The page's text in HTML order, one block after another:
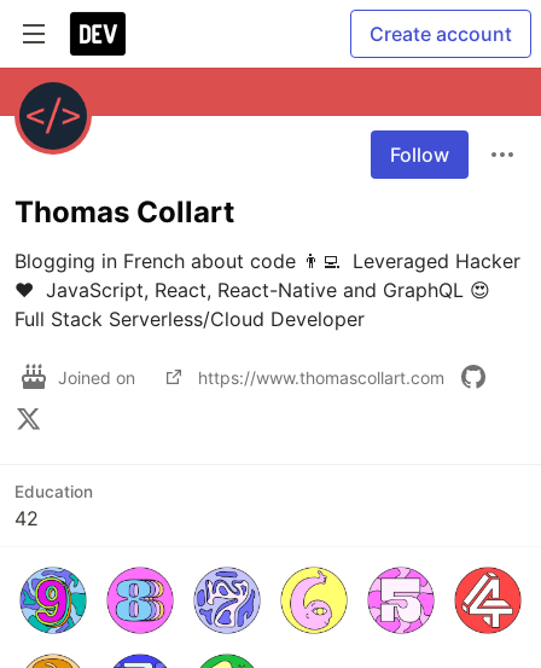
Create account
Follow
Thomas Collart
Blogging in French about code 👨‍💻  Leveraged Hacker
❤️  JavaScript, React, React-Native and GraphQL 😍
Full Stack Serverless/Cloud Developer
Joined on https://www.thomascollart.com
Education
42